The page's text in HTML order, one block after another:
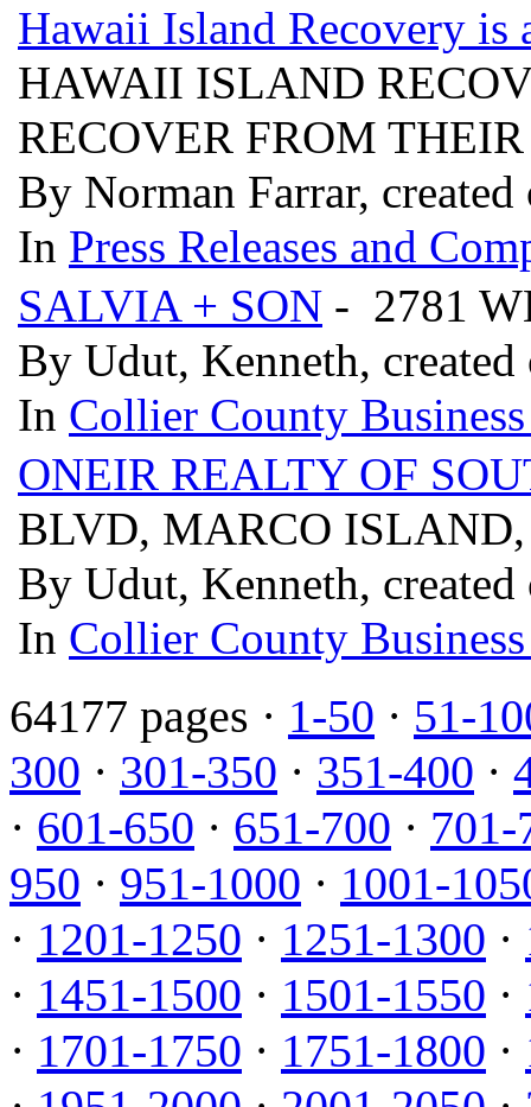
Hawaii Island Recovery
HAWAII ISLAND
RECOVER FROM
By Norman Farrar,
In Press Releases and
SALVIA + SON - 2781
By Udut, Kenneth,
In Collier County
ONEIR REALTY OF
BLVD, MARCO
By Udut, Kenneth,
In Collier County
64177 pages · 1-50 · 51-
300 · 301-350 · 351-400 ·
· 601-650 · 651-700 · 701-
950 · 951-1000 · 1001-
· 1201-1250 · 1251-1300 ·
· 1451-1500 · 1501-1550 ·
· 1701-1750 · 1751-1800 ·